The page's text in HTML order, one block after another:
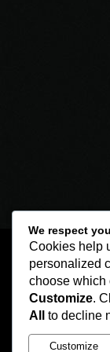
We respect
Cookies help
personalized
choose which
Customize.
All
to decline
Customize